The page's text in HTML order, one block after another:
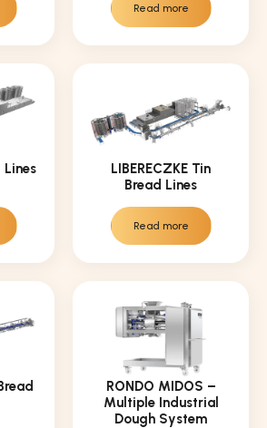
Read more
Lines
LIBERECZKE Tin
Bread Lines
Read more
RONDO MIDOS –
Multiple Industrial
Dough System